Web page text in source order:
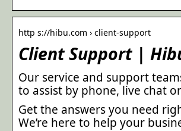
http s://hibu.com › client-support
Client Support |
Our service and support
to assist by phone, live chat
Get the answers you need
We’re here to help your